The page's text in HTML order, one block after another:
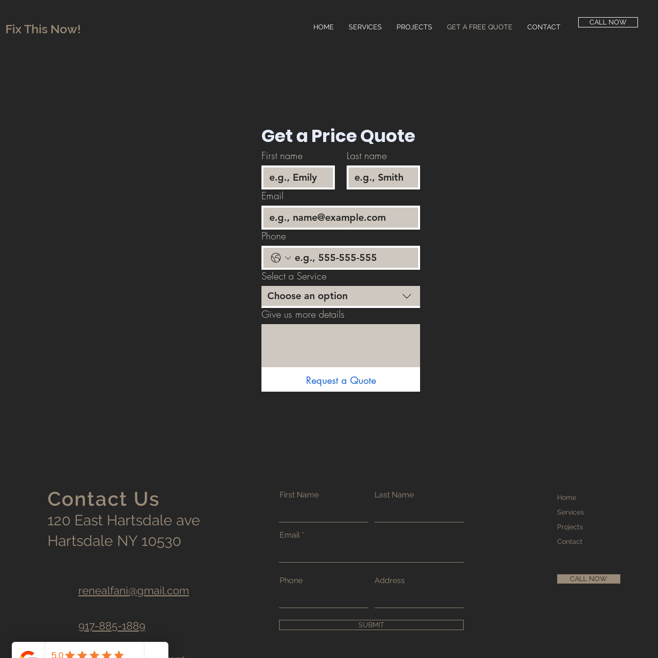
Fix This Now! HOME SERVICES PROJECTS GET A FREE QUOTE CONTACT
CALL NOW
Get a Price Quote
First name Last name
Email
Phone
Select a Service
Choose an option
Give us more details
Request a Quote
Contact Us
120 East Hartsdale ave
Hartsdale NY 10530
renealfani@gmail.com
917-885-1889
First Name Last Name
Email
Phone Address
SUBMIT
Home
Services
Projects
Contact
CALL NOW